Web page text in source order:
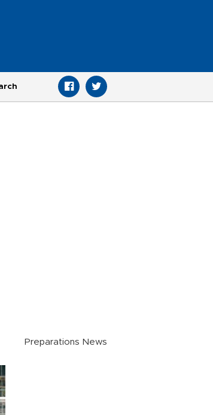
Preparations News